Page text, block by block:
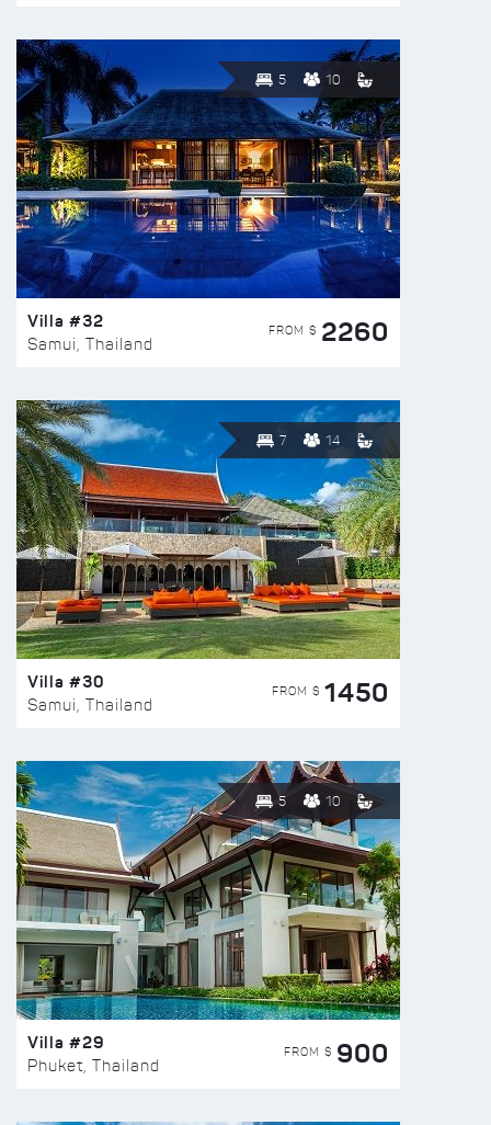
5 10
Villa #32
Samui, Thailand
FROM $ 2260
7 14
Villa #30
Samui, Thailand
FROM $ 1450
5 10
Villa #29
Phuket, Thailand
FROM $ 900